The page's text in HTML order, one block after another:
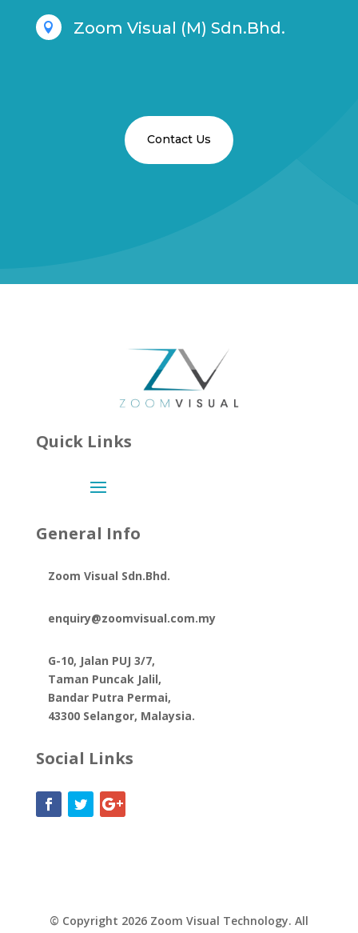
 Zoom Visual (M) Sdn.Bhd.
Contact Us
Quick Links
General Info
Zoom Visual Sdn.Bhd.
enquiry@zoomvisual.com.my
G-10, Jalan PUJ 3/7,
Taman Puncak Jalil,
Bandar Putra Permai,
43300 Selangor, Malaysia.
Social Links
© Copyright 2026 Zoom Visual Technology. All